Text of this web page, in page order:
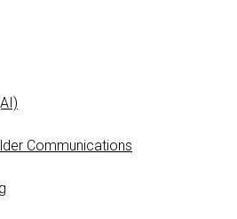
Communications